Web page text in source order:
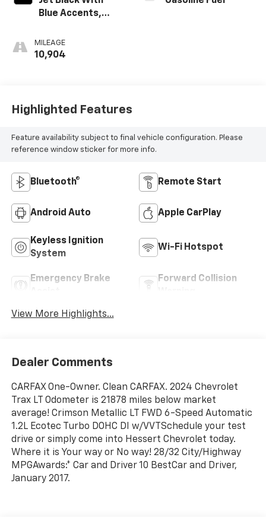
Blue Accents,
Trim
MILEAGE
10,904
Highlighted Features
Feature availability subject to final vehicle configuration. Please
reference window sticker for more info.
Bluetooth® Remote Start
Android Auto Apple CarPlay
Keyless Ignition
System
Wi-Fi Hotspot
Emergency Brake
Forward Collision
View More Highlights...
Dealer Comments
CARFAX One-Owner. Clean CARFAX. 2024 Chevrolet
Trax LT Odometer is 21878 miles below market
average! Crimson Metallic LT FWD 6-Speed Automatic
1.2L Ecotec Turbo DOHC DI w/VVTSchedule your test
drive or simply come into Hessert Chevrolet today.
Where it is Your way or No way! 28/32 City/Highway
MPGAwards:* Car and Driver 10 BestCar and Driver,
January 2017.